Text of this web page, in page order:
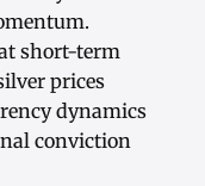
short-term
prices
dynamics
conviction